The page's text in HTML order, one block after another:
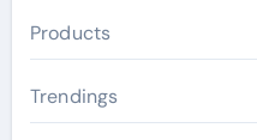
Products
Trendings